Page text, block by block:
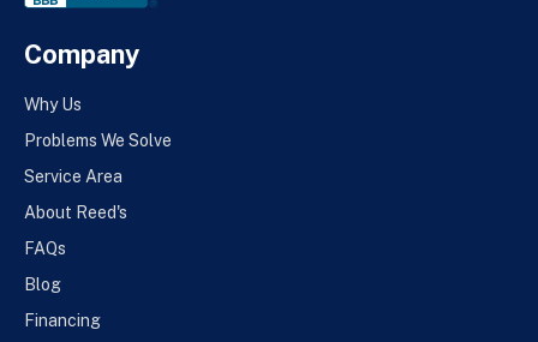
Company
Why Us
Problems We Solve
Service Area
About Reed's
FAQs
Blog
Financing